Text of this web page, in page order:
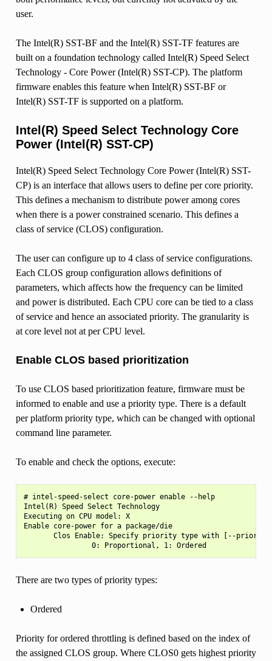
user.
The Intel(R) SST-BF and the Intel(R) SST-TF features are
built on a foundation technology called Intel(R) Speed Select
Technology - Core Power (Intel(R) SST-CP). The platform
firmware enables this feature when Intel(R) SST-BF or
Intel(R) SST-TF is supported on a platform.
Intel(R) Speed Select Technology Core
Power (Intel(R) SST-CP)
Intel(R) Speed Select Technology Core Power (Intel(R) SST-
CP) is an interface that allows users to define per core priority.
This defines a mechanism to distribute power among cores
when there is a power constrained scenario. This defines a
class of service (CLOS) configuration.
The user can configure up to 4 class of service configurations.
Each CLOS group configuration allows definitions of
parameters, which affects how the frequency can be limited
and power is distributed. Each CPU core can be tied to a class
of service and hence an associated priority. The granularity is
at core level not at per CPU level.
Enable CLOS based prioritization
To use CLOS based prioritization feature, firmware must be
informed to enable and use a priority type. There is a default
per platform priority type, which can be changed with optional
command line parameter.
To enable and check the options, execute:
# intel-speed-select core-power enable --help
Intel(R) Speed Select Technology
Executing on CPU model: X
Enable core-power for a package/die
Clos Enable: Specify priority type with [--
There are two types of priority types:
Ordered
Priority for ordered throttling is defined based on the index of
the assigned CLOS group. Where CLOS0 gets highest priority